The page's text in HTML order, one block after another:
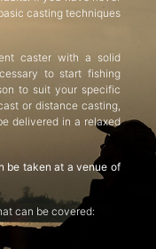
casting techniques
caster with a solid
to start fishing
to suit your specific
or distance casting,
delivered in a relaxed
be taken at a venue of
can be covered: